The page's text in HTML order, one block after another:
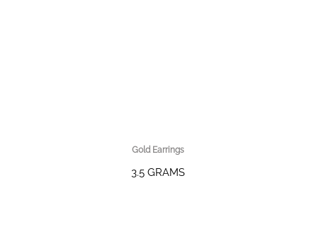
Gold Earrings
3.5 GRAMS